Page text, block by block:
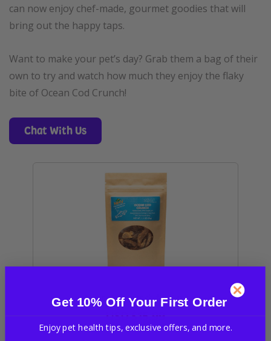
can now enjoy chef-made, gourmet goodies that will
bring out the happy taps.
Want to make your pet’s day? Grab them a bag of their
own to try and watch how much they enjoy the flaky
bite of Ocean Cod Crunch!
Chat With Us
Ocean Cod Crunch for Cats
USD$15.99
Get 10% Off Your First Order
Enjoy pet health tips, exclusive offers, and more.